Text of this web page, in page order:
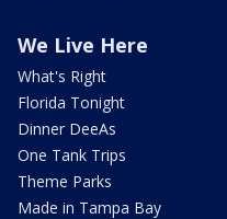
We Live Here
What's Right
Florida Tonight
Dinner DeeAs
One Tank Trips
Theme Parks
Made in Tampa Bay